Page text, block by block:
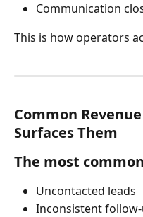
Communication
This is how operators
Common
Surfaces Them
The most
Uncontacted leads
Inconsistent